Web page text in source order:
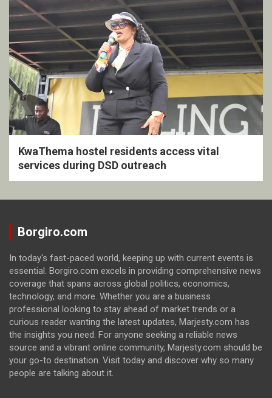
KwaThema hostel residents access vital
services during DSD outreach
Borgiro.com
In today's fast-paced world, keeping up with current events is
essential. Borgiro.com excels in providing comprehensive news
coverage that spans across global politics, economics,
technology, and more. Whether you are a business
professional looking to stay ahead of market trends or a
curious reader wanting the latest updates, Marjesty.com has
the insights you need. For anyone seeking a reliable news
source and a vibrant online community, Marjesty.com should be
your go-to destination. Visit today and discover why so many
people are talking about it.